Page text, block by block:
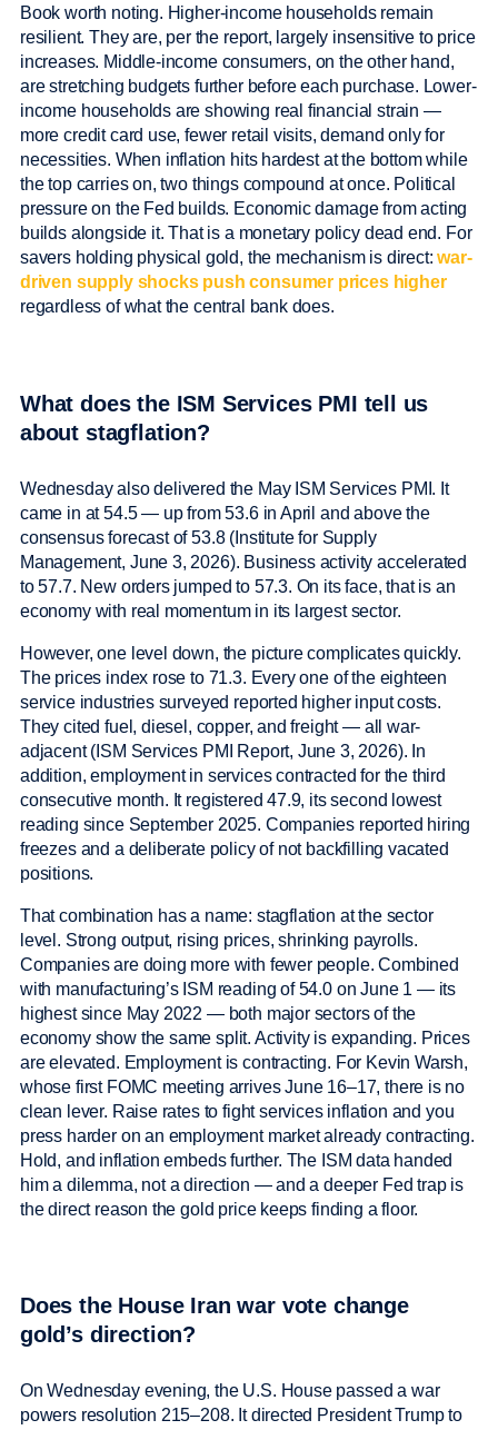
Book worth noting. Higher-income households remain
resilient. They are, per the report, largely insensitive to price
increases. Middle-income consumers, on the other hand,
are stretching budgets further before each purchase. Lower-
income households are showing real financial strain —
more credit card use, fewer retail visits, demand only for
necessities. When inflation hits hardest at the bottom while
the top carries on, two things compound at once. Political
pressure on the Fed builds. Economic damage from acting
builds alongside it. That is a monetary policy dead end. For
savers holding physical gold, the mechanism is direct:war-
driven supply shocks push consumer prices higher
regardless of what the central bank does.
What does the ISM Services PMI tell us
about stagflation?
Wednesday also delivered the May ISM Services PMI. It
came in at 54.5 — up from 53.6 in April and above the
consensus forecast of 53.8 (Institute for Supply
Management, June 3, 2026). Business activity accelerated
to 57.7. New orders jumped to 57.3. On its face, that is an
economy with real momentum in its largest sector.
However, one level down, the picture complicates quickly.
The prices index rose to 71.3. Every one of the eighteen
service industries surveyed reported higher input costs.
They cited fuel, diesel, copper, and freight — all war-
adjacent (ISM Services PMI Report, June 3, 2026). In
addition, employment in services contracted for the third
consecutive month. It registered 47.9, its second lowest
reading since September 2025. Companies reported hiring
freezes and a deliberate policy of not backfilling vacated
positions.
That combination has a name: stagflation at the sector
level. Strong output, rising prices, shrinking payrolls.
Companies are doing more with fewer people. Combined
with manufacturing’s ISM reading of 54.0 on June 1 — its
highest since May 2022 — both major sectors of the
economy show the same split. Activity is expanding. Prices
are elevated. Employment is contracting. For Kevin Warsh,
whose first FOMC meeting arrives June 16–17, there is no
clean lever. Raise rates to fight services inflation and you
press harder on an employment market already contracting.
Hold, and inflation embeds further. The ISM data handed
him a dilemma, not a direction — and a deeper Fed trap is
the direct reason the gold price keeps finding a floor.
Does the House Iran war vote change
gold’s direction?
On Wednesday evening, the U.S. House passed a war
powers resolution 215–208. It directed President Trump to